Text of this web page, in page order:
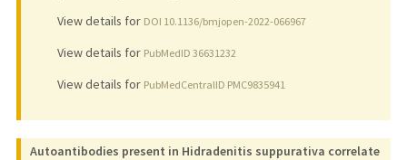
View details for DOI 10.1136/bmjopen-2022-066967
View details for PubMedID 36631232
View details for PubMedCentralID PMC9835941
Autoantibodies present in Hidradenitis suppurativa correlate